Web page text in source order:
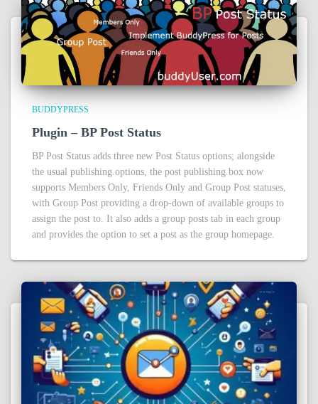
BUDDYPRESS
Plugin – BP Post Status
BP Post Status adds three new Post Status options; alongside
the usual publishing options, the post publishing box now
supports Members Only, Friends Only and Group Post statuses,
with Group Post providing a drop-down of available groups to
assign the post to. It also adds a group posts tab in each group
and provides the option to set a post as the group homepage.